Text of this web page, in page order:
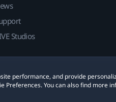
performance, and provide
Preferences. You can also find more
Studios